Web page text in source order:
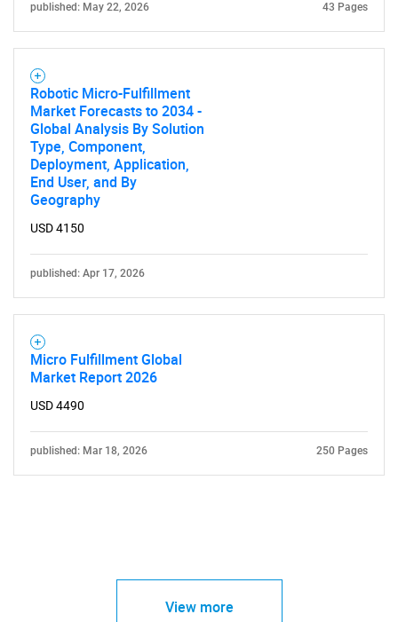
published: May 22, 2026 43 Pages
Robotic Micro-Fulfillment
Market Forecasts to 2034 -
Global Analysis By Solution
Type, Component,
Deployment, Application,
End User, and By
Geography
USD 4150
published: Apr 17, 2026
Micro Fulfillment Global
Market Report 2026
USD 4490
published: Mar 18, 2026 250 Pages
View more